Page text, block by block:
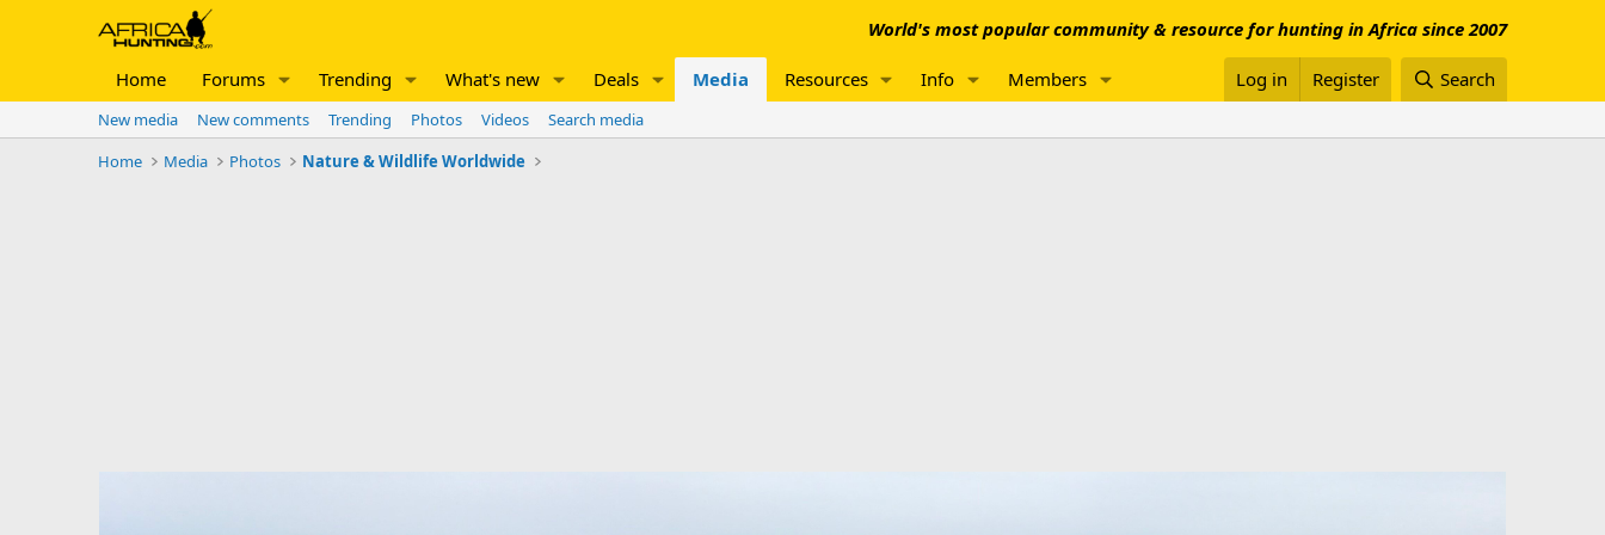
World's most popular community & resource for hunting in Africa since 2007
Home Forums Trending What's new Deals Media Resources Info Members Log in Register Search
New media New comments Trending Photos Videos
Search media
Home
Media Photos Nature & Wildlife Worldwide